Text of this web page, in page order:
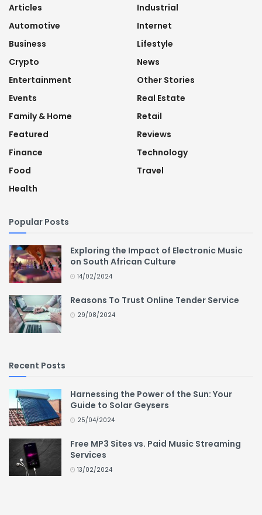
Articles
Automotive
Business
Crypto
Entertainment
Events
Family & Home
Featured
Finance
Food
Health
Industrial
Internet
Lifestyle
News
Other Stories
Real Estate
Retail
Reviews
Technology
Travel
Popular Posts
Exploring the Impact of Electronic Music
on South African Culture
14/02/2024
Reasons To Trust Online Tender Service
29/08/2024
Recent Posts
Harnessing the Power of the Sun: Your
Guide to Solar Geysers
25/04/2024
Free MP3 Sites vs. Paid Music Streaming
Services
13/02/2024